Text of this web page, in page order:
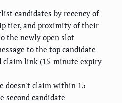
candidates by recency of
tier, and proximity of their
the newly open slot
to the top candidate
link (15-minute expiry
doesn't claim within 15
second candidate